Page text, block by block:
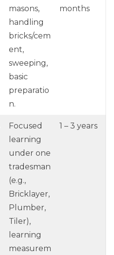
masons,
handling
bricks/cem
ent,
sweeping,
basic
preparatio
n.
months
Focused
learning
under one
tradesman
(e.g.,
Bricklayer,
Plumber,
Tiler),
learning
measurem
1 – 3 years